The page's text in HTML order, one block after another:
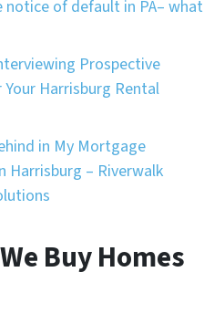
notice of default in PA– what
Prospective
Harrisburg Rental
in My Mortgage
Harrisburg – Riverwalk
Buy Homes